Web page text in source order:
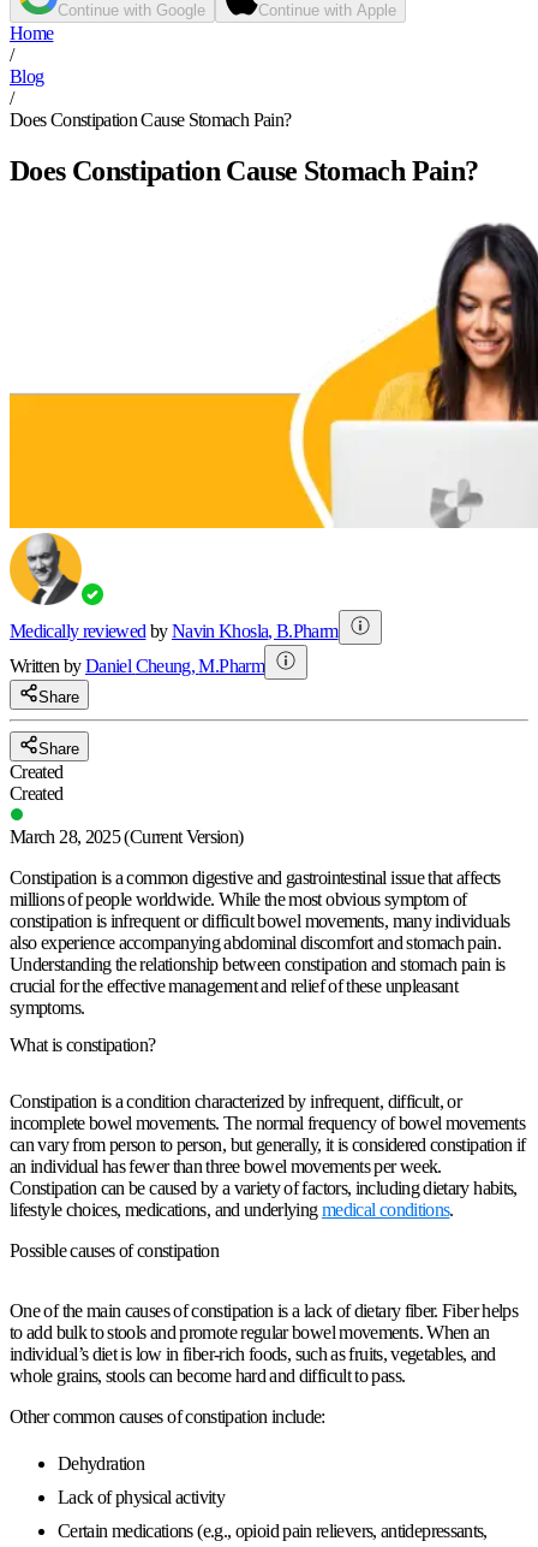
Continue with Google Continue with Apple
Home
/
Blog
/
Does Constipation Cause Stomach Pain?
Does Constipation Cause Stomach Pain?
Medically reviewed by Navin Khosla,B.Pharm
Written byDaniel Cheung,M.Pharm
Share
Share
Created
Created
March 28, 2025(Current Version)
Constipation is a common digestive and gastrointestinal issue that affects
millions of people worldwide. While the most obvious symptom of
constipation is infrequent or difficult bowel movements, many individuals
also experience accompanying abdominal discomfort and stomach pain.
Understanding the relationship between constipation and stomach pain is
crucial for the effective management and relief of these unpleasant
symptoms.
What is constipation?
Constipation is a condition characterized by infrequent, difficult, or
incomplete bowel movements. The normal frequency of bowel movements
can vary from person to person, but generally, it is considered constipation if
an individual has fewer than three bowel movements per week.
Constipation can be caused by a variety of factors, including dietary habits,
lifestyle choices, medications, and underlyingmedical conditions.
Possible causes of constipation
One of the main causes of constipation is a lack of dietary fiber. Fiber helps
to add bulk to stools and promote regular bowel movements. When an
individual’s diet is low in fiber-rich foods, such as fruits, vegetables, and
whole grains, stools can become hard and difficult to pass.
Other common causes of constipation include:
Dehydration
Lack of physical activity
Certain medications (e.g., opioid pain relievers, antidepressants,